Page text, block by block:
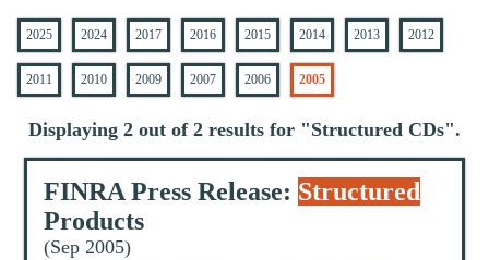
2025 2024 2017 2016 2015 2014 2013 2012
2011 2010 2009 2007 2006 2005
Displaying 2 out of 2 results for "Structured CDs".
FINRA Press Release: Structured
Products
(Sep 2005)